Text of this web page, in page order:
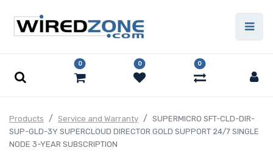
0 0 0
Products Service and Warranty
SUPERMICRO SFT-CLD-DIR-
SUP-GLD-3Y SUPERCLOUD DIRECTOR GOLD SUPPORT 24/7 SINGLE
NODE 3-YEAR SUBSCRIPTION